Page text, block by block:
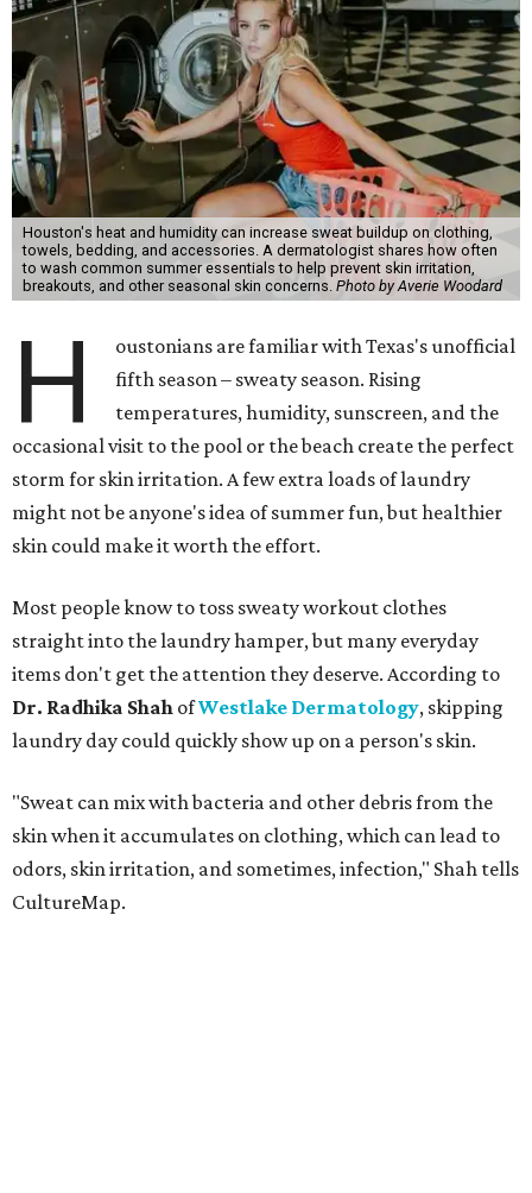
Houston's heat and humidity can increase sweat buildup on clothing,
towels, bedding, and accessories. A dermatologist shares how often
to wash common summer essentials to help prevent skin irritation,
breakouts, and other seasonal skin concerns. Photo by Averie Woodard
H
oustonians are familiar with Texas's unofficial
fifth season – sweaty season. Rising
temperatures, humidity, sunscreen, and the
occasional visit to the pool or the beach create the perfect
storm for skin irritation. A few extra loads of laundry
might not be anyone's idea of summer fun, but healthier
skin could make it worth the effort.
Most people know to toss sweaty workout clothes
straight into the laundry hamper, but many everyday
items don't get the attention they deserve. According to
Dr. Radhika Shah ofWestlake Dermatology, skipping
laundry day could quickly show up on a person's skin.
"Sweat can mix with bacteria and other debris from the
skin when it accumulates on clothing, which can lead to
odors, skin irritation, and sometimes, infection," Shah tells
CultureMap.